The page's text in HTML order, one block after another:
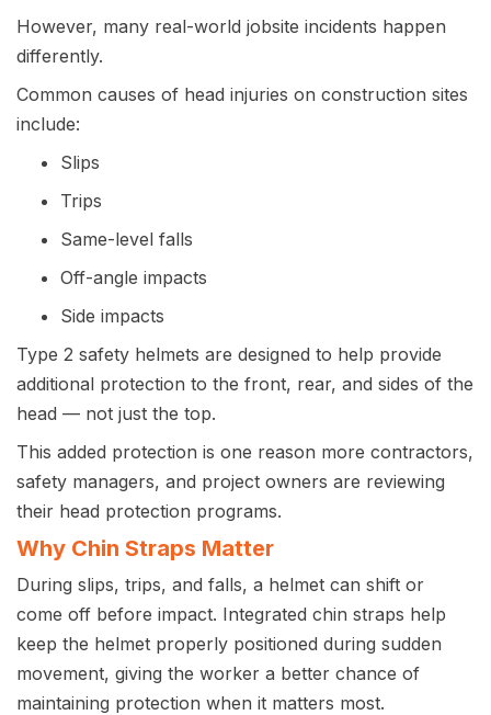
However, many real-world jobsite incidents happen
differently.
Common causes of head injuries on construction sites
include:
Slips
Trips
Same-level falls
Off-angle impacts
Side impacts
Type 2 safety helmets are designed to help provide
additional protection to the front, rear, and sides of the
head — not just the top.
This added protection is one reason more contractors,
safety managers, and project owners are reviewing
their head protection programs.
Why Chin Straps Matter
During slips, trips, and falls, a helmet can shift or
come off before impact. Integrated chin straps help
keep the helmet properly positioned during sudden
movement, giving the worker a better chance of
maintaining protection when it matters most.